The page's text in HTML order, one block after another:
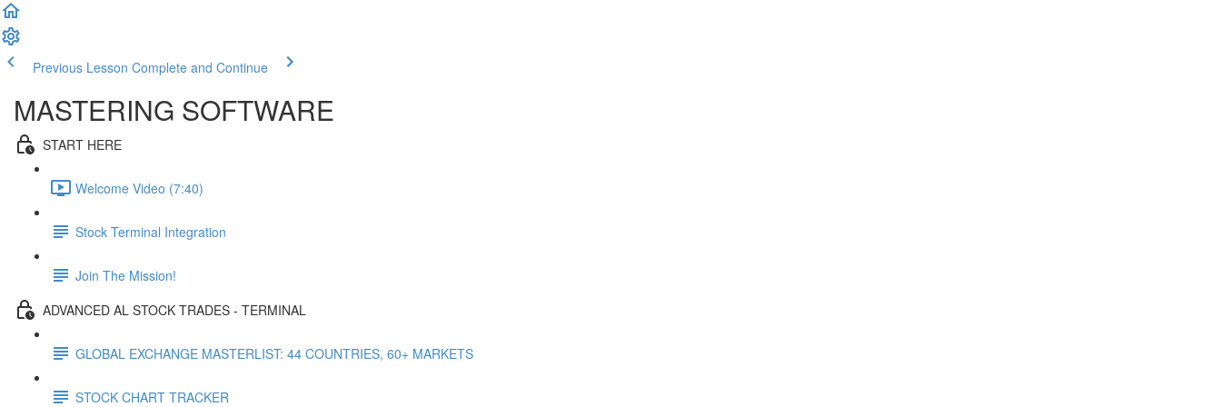
Previous Lesson Complete and Continue
MASTERING SOFTWARE
START HERE
Welcome Video (7:40)
Stock Terminal Integration
Join The Mission!
ADVANCED AL STOCK TRADES - TERMINAL
GLOBAL EXCHANGE MASTERLIST: 44 COUNTRIES, 60+ MARKETS
STOCK CHART TRACKER